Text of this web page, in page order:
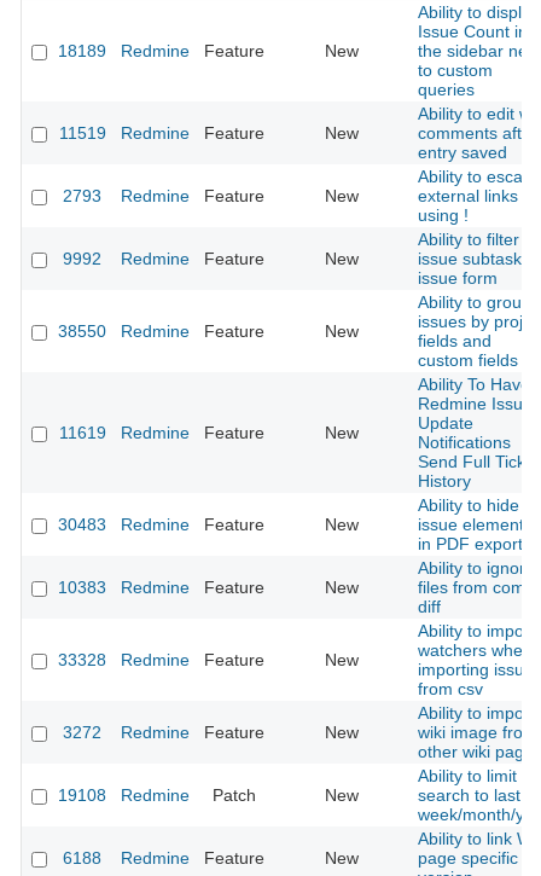
18189 Redmine Feature New
Ability to display
Issue Count in
the sidebar next
to custom
queries
11519 Redmine Feature New
Ability to edit
comments after
entry saved
2793 Redmine Feature New
Ability to escape
external links
using !
9992 Redmine Feature New
Ability to filter
issue subtasks
issue form
38550 Redmine Feature New
Ability to group
issues by
fields and
custom fields
11619 Redmine Feature New
Ability To Have
Redmine Issue
Update
Notifications
Send Full Ticket
History
30483 Redmine Feature New
Ability to hide
issue elements
in PDF export.
10383 Redmine Feature New
Ability to ignore
files from
diff
33328 Redmine Feature New
Ability to import
watchers when
importing issues
from csv
3272 Redmine Feature New
Ability to import
wiki image from
other wiki page
19108 Redmine Patch New
Ability to limit
search to last
week/month/
6188 Redmine Feature New
Ability to link
page specific